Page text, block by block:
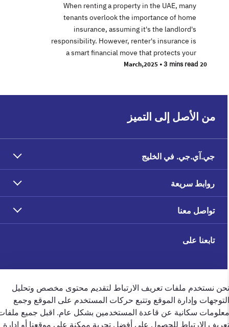
When renting a property in the UAE, many
tenants overlook the importance of home
insurance, assuming it's the landlord's
responsibility. However, renter's insurance is
a smart financial move that protects your
20 March,2025
• 3 mins read
تابعنا على
ملاحظات العملاء
من الأصل إلى التميز
جي.آي.جي. في الخليج
روابط سريعة
تواصل معنا
نستخدم ملفات تعريف الارتباط لتقديم محتوى مخصص وتحليل
وإدارة الموقع وتتبع حركات المستخدم على الموقع وجمع
سكانية عن قاعدة المستخدمين بشكل عام. اقبل جميع
الارتباط للحصول على أفضل تجربة ممكنة على موقعنا أو إدارة